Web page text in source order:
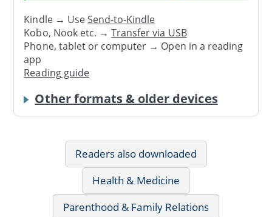
Kindle → UseSend-to-Kindle
Kobo, Nook etc. →Transfer via USB
Phone, tablet or computer → Open in a reading
app
Reading guide
Other formats & older devices
Readers also downloaded
Health & Medicine
Parenthood & Family Relations